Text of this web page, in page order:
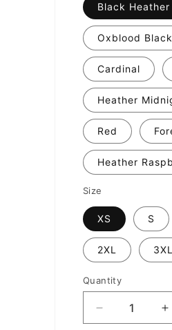
Black Heather
Oxblood Black
Cardinal
Heather
Red
Heather
Size
XS S
2XL 3XL
Quantity
Decrease